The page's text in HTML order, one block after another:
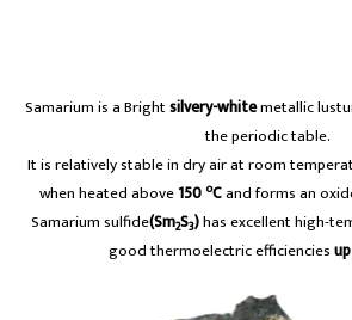
Samarium is a Brightsilvery-whitemetallic
the periodic table.
It is relatively stable in dry air at room
when heated above150 oCand forms an
Samarium sulfide(Sm2S3)has excellent high-
good thermoelectric efficiencies